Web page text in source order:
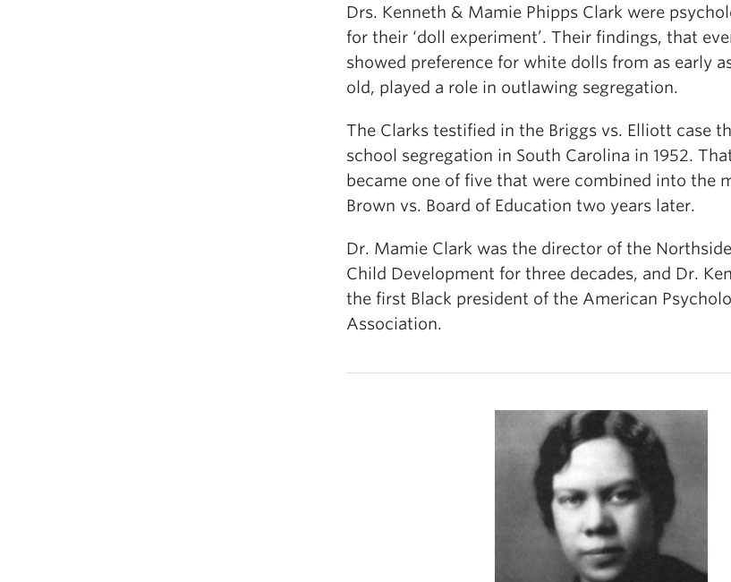
Drs. Kenneth & Mamie Phipps Clark were
for their ‘doll experiment’. Their findings, that
showed preference for white dolls from as early
old, played a role in outlawing segregation.
The Clarks testified in the Briggs vs. Elliott case
school segregation in South Carolina in 1952.
became one of five that were combined into the
Brown vs. Board of Education two years later.
Dr. Mamie Clark was the director of the
Child Development for three decades, and Dr.
the first Black president of the American
Association.